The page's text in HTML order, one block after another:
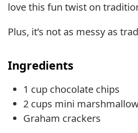
love this fun twist on
Plus, it’s not as messy as
Ingredients
1 cup chocolate chips
2 cups mini
Graham crackers